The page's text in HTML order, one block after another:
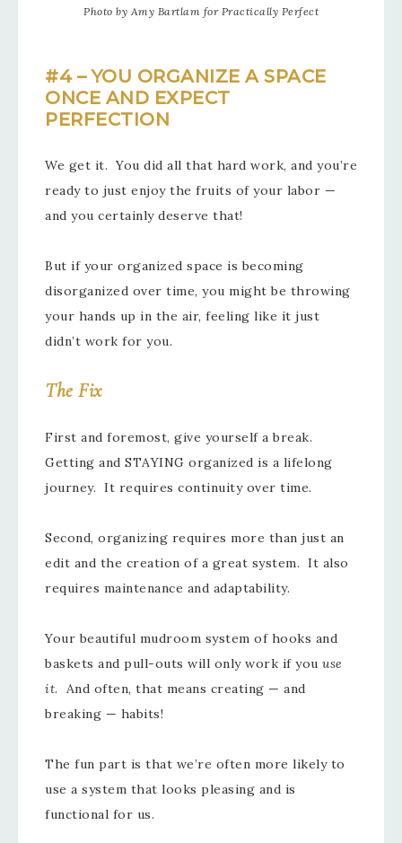
Photo by Amy Bartlam for Practically Perfect
#4 – YOU ORGANIZE A SPACE
ONCE AND EXPECT
PERFECTION
We get it. You did all that hard work, and you’re
ready to just enjoy the fruits of your labor —
and you certainly deserve that!
But if your organized space is becoming
disorganized over time, you might be throwing
your hands up in the air, feeling like it just
didn’t work for you.
The Fix
First and foremost, give yourself a break.
Getting and STAYING organized is a lifelong
journey. It requires continuity over time.
Second, organizing requires more than just an
edit and the creation of a great system. It also
requires maintenance and adaptability.
Your beautiful mudroom system of hooks and
baskets and pull-outs will only work if you use
it. And often, that means creating — and
breaking — habits!
The fun part is that we’re often more likely to
use a system that looks pleasing and is
functional for us.